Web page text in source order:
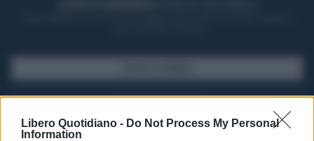
Libero Quotidiano - Do Not Process My Personal
Information